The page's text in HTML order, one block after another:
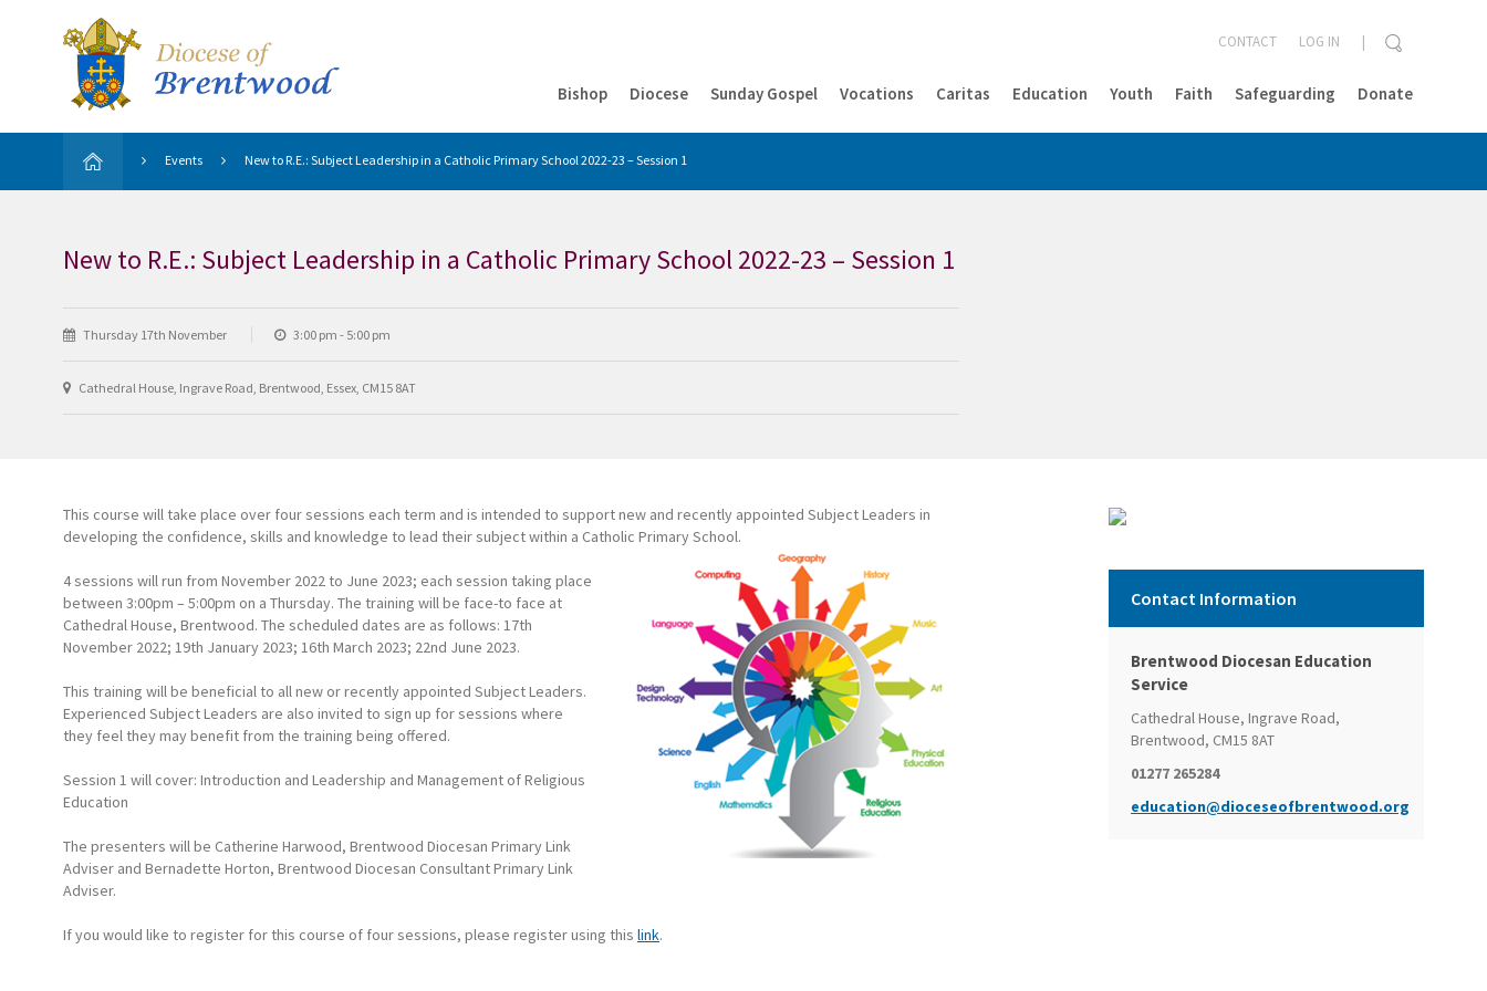
Bishop Diocese Sunday Gospel Vocations Caritas Education Youth Faith Safeguarding Donate
CONTACT LOG IN
Events New to R.E.: Subject Leadership in a Catholic Primary School 2022-23 – Session 1
New to R.E.: Subject Leadership in a Catholic Primary School 2022-23 – Session 1
Thursday 17th November 3:00 pm - 5:00 pm
Cathedral House, Ingrave Road, Brentwood, Essex, CM15 8AT
This course will take place over four sessions each term and is intended to support new and recently appointed Subject Leaders in
developing the confidence, skills and knowledge to lead their subject within a Catholic Primary School.
4 sessions will run from November 2022 to June 2023; each session taking place
between 3:00pm – 5:00pm on a Thursday. The training will be face-to face at
Cathedral House, Brentwood. The scheduled dates are as follows: 17th
November 2022; 19th January 2023; 16th March 2023; 22nd June 2023.
This training will be beneficial to all new or recently appointed Subject Leaders.
Experienced Subject Leaders are also invited to sign up for sessions where
they feel they may benefit from the training being offered.
Session 1 will cover: Introduction and Leadership and Management of Religious
Education
The presenters will be Catherine Harwood, Brentwood Diocesan Primary Link
Adviser and Bernadette Horton, Brentwood Diocesan Consultant Primary Link
Adviser.
If you would like to register for this course of four sessions, please register using this link.
Contact Information
Brentwood Diocesan Education
Service
Cathedral House, Ingrave Road,
Brentwood, CM15 8AT
01277 265284
education@dioceseofbrentwood.org